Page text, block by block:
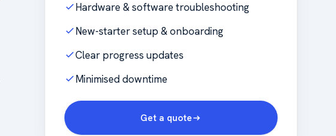
Hardware & software troubleshooting
New-starter setup & onboarding
Clear progress updates
Minimised downtime
Get a quote